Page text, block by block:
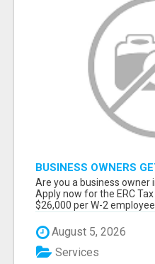
BUSINESS OWNERS
Are you a business owner
Apply now for the ERC
$26,000 per W-2
August 5, 2026
Services